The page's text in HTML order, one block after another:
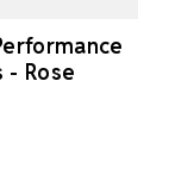
- Rose